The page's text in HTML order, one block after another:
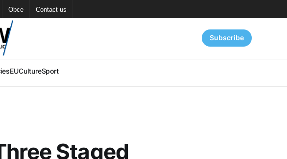
Obce Contact us
EUCultureSport
Subscribe
Staged